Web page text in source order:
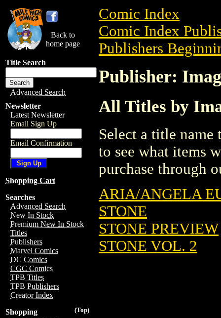
Back to
home page
Title Search
Advanced Search
Newsletter
Latest Newsletter
Email Sign Up
Email Confirmation
Shopping Cart
Searches
Advanced Search
New In Stock
Premium New In Stock
Titles
Publishers
Marvel Comics
DC Comics
CGC Comics
TPB Titles
TPB Publishers
Creator Index
(Top)
Shopping
Comic Index
Comic Index
Publishers
Publisher:
All Titles by
Select a title
to see what items
purchase through
ARIA/ANGELA
STONE
STONE PREVIEW
STONE VOL. 2